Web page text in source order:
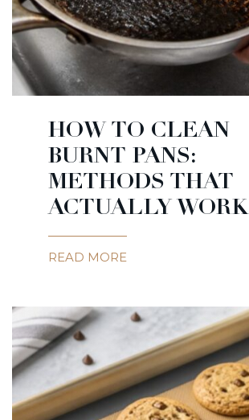
HOW TO CLEAN
BURNT PANS:
METHODS THAT
ACTUALLY WORK
READ MORE